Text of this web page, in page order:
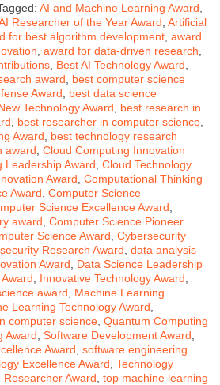
AI and Machine Learning Award
Researcher of the Year Award Artificial
for best algorithm development award
award for data-driven research
Best AI Technology Award
award
best computer science
Award
best data science
Technology Award
best research in
best researcher in computer science
Award
best technology research
award Cloud Computing Innovation
Leadership Award Cloud Technology
Award Computational Thinking
Award Computer Science
Science Excellence Award
award Computer Science Pioneer
Science Award Cybersecurity
Research Award data analysis
Award
Data Science Leadership
Innovative Technology Award
award
Machine Learning
Learning Technology Award
computer science Quantum Computing
Award Software Development Award
Award software engineering
Excellence Award Technology
Researcher Award top machine learning